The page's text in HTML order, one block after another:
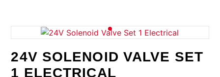
24V SOLENOID VALVE SET
1 ELECTRICAL